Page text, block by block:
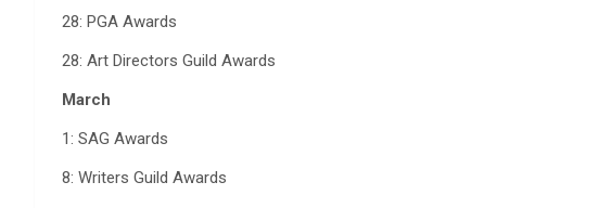
28: PGA Awards
28: Art Directors Guild Awards
March
1: SAG Awards
8: Writers Guild Awards